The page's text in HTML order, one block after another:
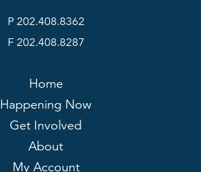
P 202.408.8362
F 202.408.8287
Home
Happening Now
Get Involved
About
My Account